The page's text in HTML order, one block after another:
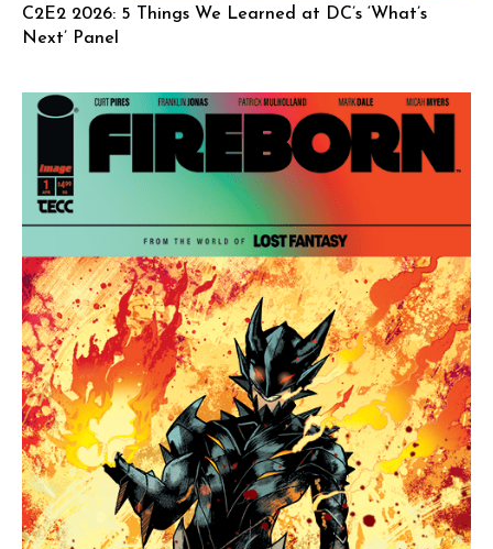
C2E2 2026: 5 Things We Learned at DC’s ‘What’s
Next’ Panel